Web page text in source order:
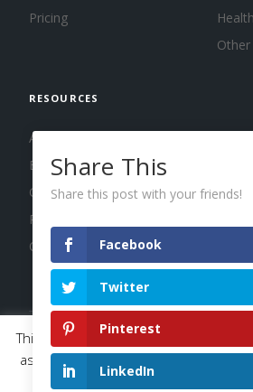
Pricing
RESOURCES
About us
Blog
Guides
Press
Changelog
© 2026 Calendar, Inc. Terms Privacy
This website uses cookies to
assume you're ok with this, but you
Accept Read
Share This
Share this post with your friends!
Facebook
Twitter
Pinterest
LinkedIn